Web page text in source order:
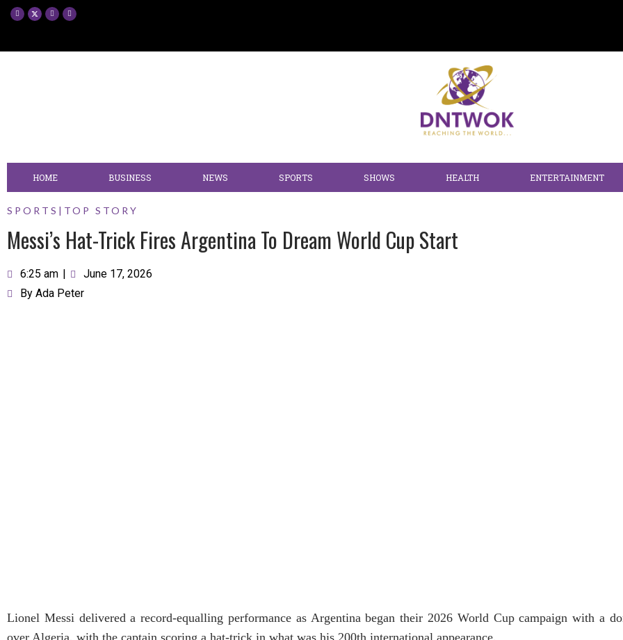
HOME BUSINESS NEWS SPORTS SHOWS HEALTH ENTERTAINMENT
SPORTS | TOP STORY
Messi’s Hat-Trick Fires Argentina To Dream World Cup Start
6:25 am |
June 17, 2026
By Ada Peter
Lionel Messi delivered a record-equalling performance as Argentina began their 2026 World Cup campaign with a
over Algeria, with the captain scoring a hat-trick in what was his 200th international appearance.